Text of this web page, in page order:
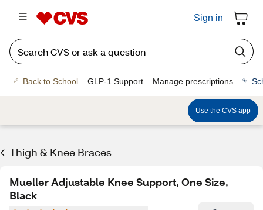
Sign in
Back to School GLP-1 Support Manage prescriptions
Use the CVS app
Thigh & Knee Braces
Mueller Adjustable Knee Support, One Size,
Black